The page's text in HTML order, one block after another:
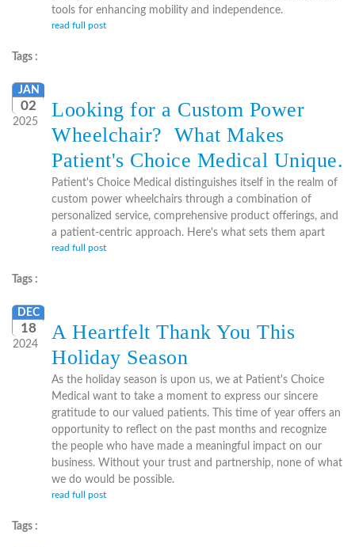
tools for enhancing mobility and independence.
read full post
Tags :
JAN
02
2025
Looking for a Custom Power
Wheelchair? What Makes
Patient's Choice Medical Unique.
Patient's Choice Medical distinguishes itself in the realm of
custom power wheelchairs through a combination of
personalized service, comprehensive product offerings, and
a patient-centric approach. Here's what sets them apart
read full post
Tags :
DEC
18
2024
A Heartfelt Thank You This
Holiday Season
As the holiday season is upon us, we at Patient's Choice
Medical want to take a moment to express our sincere
gratitude to our valued patients. This time of year offers an
opportunity to reflect on the past months and recognize
the people who have made a meaningful impact on our
business. Without your trust and partnership, none of what
we do would be possible.
read full post
Tags :